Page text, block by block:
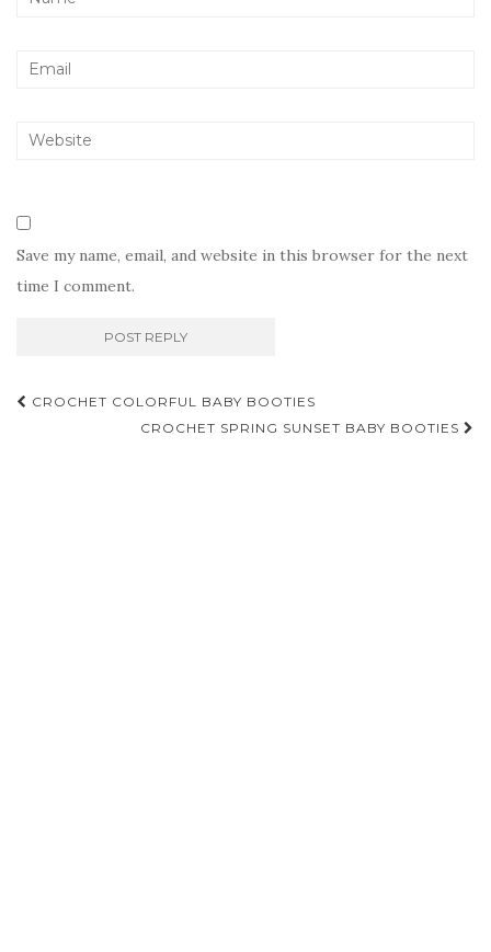
Save my name, email, and website in this browser for the next
time I comment.
Post
navigation
CROCHET COLORFUL BABY BOOTIES
CROCHET SPRING SUNSET BABY BOOTIES